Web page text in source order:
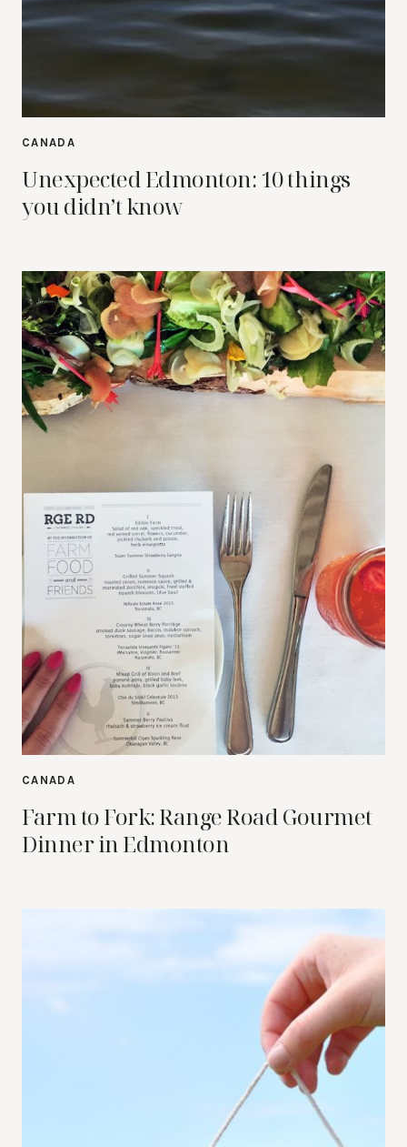
CANADA
Unexpected Edmonton: 10 things
you didn’t know
CANADA
Farm to Fork: Range Road Gourmet
Dinner in Edmonton